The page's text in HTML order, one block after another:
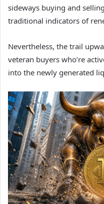
sideways buying and
traditional indicators of
Nevertheless, the trail
veteran buyers who’re
into the newly generated